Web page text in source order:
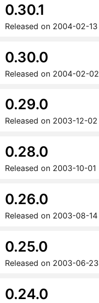
0.30.1
Released on 2004-02-13
0.30.0
Released on 2004-02-02
0.29.0
Released on 2003-12-02
0.28.0
Released on 2003-10-01
0.26.0
Released on 2003-08-14
0.25.0
Released on 2003-06-23
0.24.0